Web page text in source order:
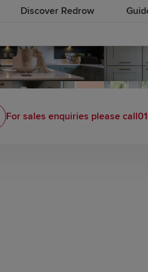
Discover Redrow
For sales enquiries please call